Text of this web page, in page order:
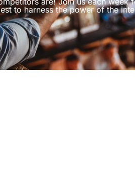
to harness the power of the